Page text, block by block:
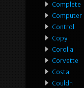
Complete
Computer
Control
Copy
Corolla
Corvette
Costa
Couldn